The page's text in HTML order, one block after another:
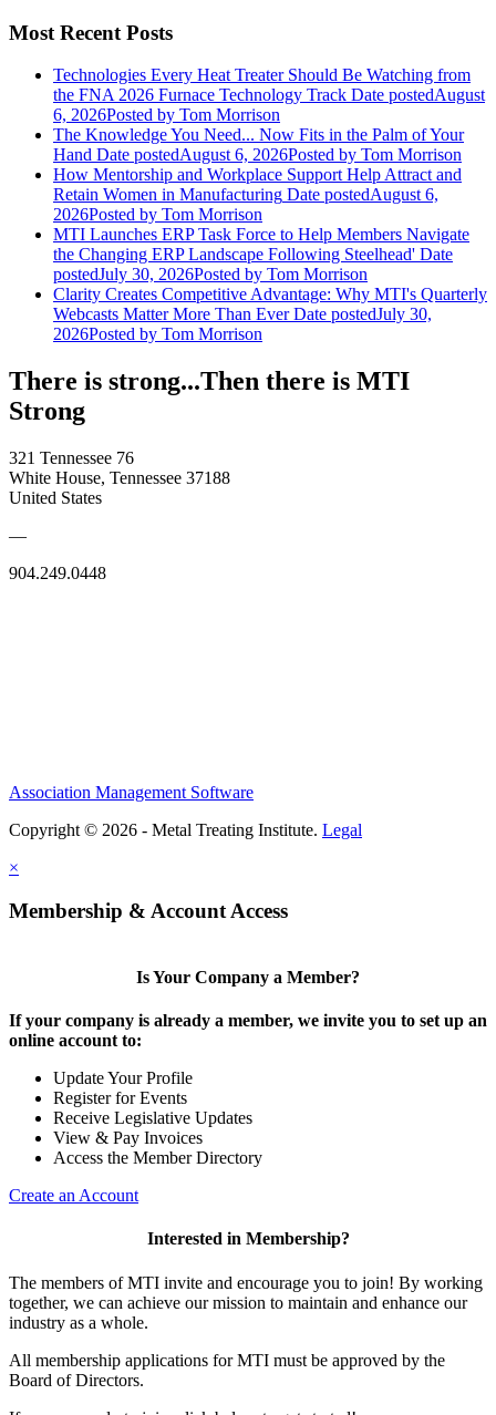
Most Recent Posts
Technologies Every Heat Treater Should Be Watching from
the FNA 2026 Furnace Technology Track Date postedAugust
6, 2026Posted by Tom Morrison
The Knowledge You Need... Now Fits in the Palm of Your
Hand Date postedAugust 6, 2026Posted by Tom Morrison
How Mentorship and Workplace Support Help Attract and
Retain Women in Manufacturing Date postedAugust 6,
2026Posted by Tom Morrison
MTI Launches ERP Task Force to Help Members Navigate
the Changing ERP Landscape Following Steelhead' Date
postedJuly 30, 2026Posted by Tom Morrison
Clarity Creates Competitive Advantage: Why MTI's Quarterly
Webcasts Matter More Than Ever Date postedJuly 30,
2026Posted by Tom Morrison
There is strong...Then there is MTI
Strong
321 Tennessee 76
White House, Tennessee 37188
United States
—
904.249.0448
Association Management Software
Copyright © 2026 - Metal Treating Institute. Legal
×
Membership & Account Access
Is Your Company a Member?
If your company is already a member, we invite you to set up an
online account to:
Update Your Profile
Register for Events
Receive Legislative Updates
View & Pay Invoices
Access the Member Directory
Create an Account
Interested in Membership?
The members of MTI invite and encourage you to join! By working
together, we can achieve our mission to maintain and enhance our
industry as a whole.
All membership applications for MTI must be approved by the
Board of Directors.